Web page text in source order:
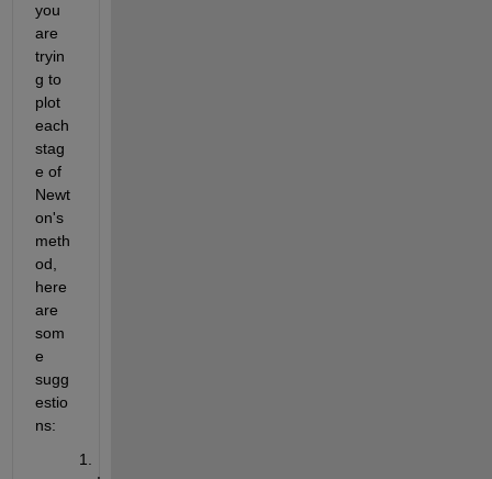
you
are
tryin
g to
plot
each
stag
e of
Newt
on's
meth
od,
here
are
som
e
sugg
estio
ns: